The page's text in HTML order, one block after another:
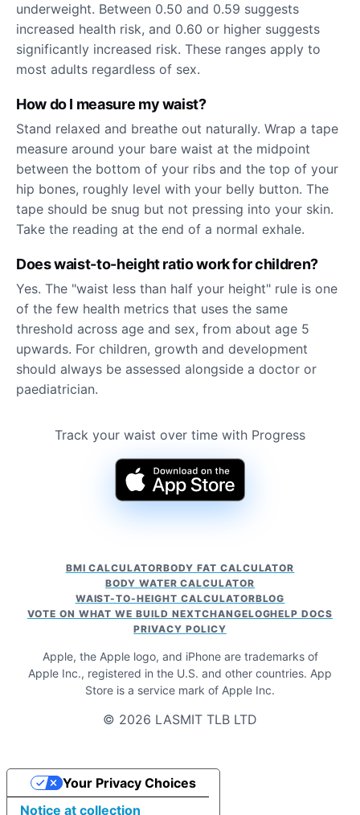
underweight. Between 0.50 and 0.59 suggests
increased health risk, and 0.60 or higher suggests
significantly increased risk. These ranges apply to
most adults regardless of sex.
How do I measure my waist?
Stand relaxed and breathe out naturally. Wrap a tape
measure around your bare waist at the midpoint
between the bottom of your ribs and the top of your
hip bones, roughly level with your belly button. The
tape should be snug but not pressing into your skin.
Take the reading at the end of a normal exhale.
Does waist-to-height ratio work for children?
Yes. The "waist less than half your height" rule is one
of the few health metrics that uses the same
threshold across age and sex, from about age 5
upwards. For children, growth and development
should always be assessed alongside a doctor or
paediatrician.
Track your waist over time with Progress
BMI CALCULATORBODY FAT CALCULATOR
BODY WATER CALCULATOR
WAIST-TO-HEIGHT CALCULATORBLOG
VOTE ON WHAT WE BUILD NEXTCHANGELOGHELP DOCS
PRIVACY POLICY
Apple, the Apple logo, and iPhone are trademarks of
Apple Inc., registered in the U.S. and other countries. App
Store is a service mark of Apple Inc.
© 2026 LASMIT TLB LTD
Notice at collection
Your Privacy Choices